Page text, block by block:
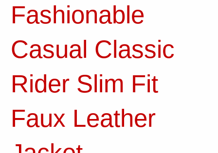
Fashionable
Casual Classic
Rider Slim Fit
Faux Leather